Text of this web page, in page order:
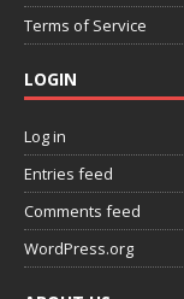
Terms of Service
LOGIN
Log in
Entries feed
Comments feed
WordPress.org